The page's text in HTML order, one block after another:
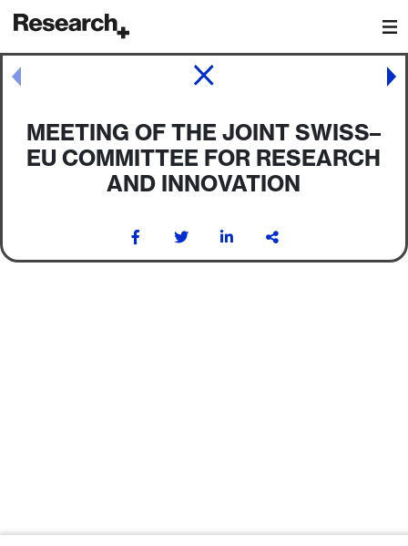
Main Navigation
MEETING OF THE JOINT SWISS–
EU COMMITTEE FOR RESEARCH
AND INNOVATION
Post navigation